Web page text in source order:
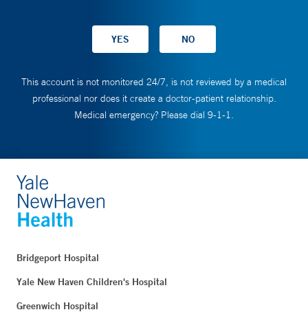
This account is not monitored 24/7, is not reviewed by a medical
professional nor does it create a doctor-patient relationship.
Medical emergency? Please dial 9-1-1.
Bridgeport Hospital
Yale New Haven Children's Hospital
Greenwich Hospital